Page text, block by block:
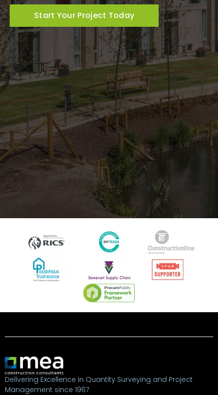
Start Your Project Today
Delivering Excellence in Quantity Surveying and Project
Management since 1967